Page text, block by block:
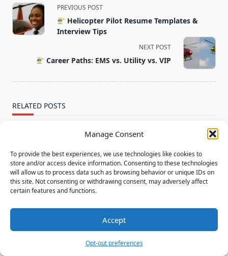
Manage Consent
To provide the best experiences, we use technologies like cookies to
store and/or access device information. Consenting to these technologies
will allow us to process data such as browsing behavior or unique IDs on
this site. Not consenting or withdrawing consent, may adversely affect
certain features and functions.
Accept
Opt-out preferences
<span
class="nav-
subtitle
reader-
text">Page</span>
PREVIOUS POST
Helicopter Pilot Resume Templates &
Interview Tips
NEXT POST
Career Paths: EMS vs. Utility vs. VIP
RELATED POSTS
Offshore Helicopter Pilot Jobs: What You Need to
Know - your ultimate resource for career guidance,